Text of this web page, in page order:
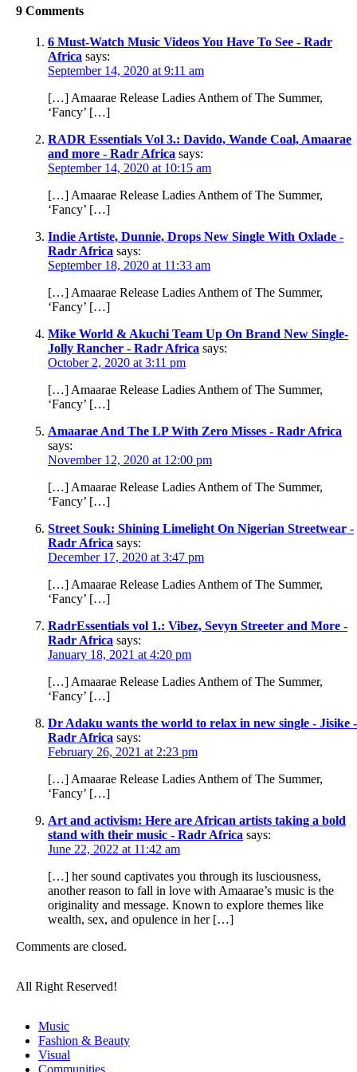
9 Comments
6 Must-Watch Music Videos You Have To See - Radr
Africa says:
September 14, 2020 at 9:11 am
[…] Amaarae Release Ladies Anthem of The Summer,
‘Fancy’ […]
RADR Essentials Vol 3.: Davido, Wande Coal, Amaarae
and more - Radr Africa says:
September 14, 2020 at 10:15 am
[…] Amaarae Release Ladies Anthem of The Summer,
‘Fancy’ […]
Indie Artiste, Dunnie, Drops New Single With Oxlade -
Radr Africa says:
September 18, 2020 at 11:33 am
[…] Amaarae Release Ladies Anthem of The Summer,
‘Fancy’ […]
Mike World & Akuchi Team Up On Brand New Single-
Jolly Rancher - Radr Africa says:
October 2, 2020 at 3:11 pm
[…] Amaarae Release Ladies Anthem of The Summer,
‘Fancy’ […]
Amaarae And The LP With Zero Misses - Radr Africa
says:
November 12, 2020 at 12:00 pm
[…] Amaarae Release Ladies Anthem of The Summer,
‘Fancy’ […]
Street Souk: Shining Limelight On Nigerian Streetwear -
Radr Africa says:
December 17, 2020 at 3:47 pm
[…] Amaarae Release Ladies Anthem of The Summer,
‘Fancy’ […]
RadrEssentials vol 1.: Vibez, Sevyn Streeter and More -
Radr Africa says:
January 18, 2021 at 4:20 pm
[…] Amaarae Release Ladies Anthem of The Summer,
‘Fancy’ […]
Dr Adaku wants the world to relax in new single - Jisike -
Radr Africa says:
February 26, 2021 at 2:23 pm
[…] Amaarae Release Ladies Anthem of The Summer,
‘Fancy’ […]
Art and activism: Here are African artists taking a bold
stand with their music - Radr Africa says:
June 22, 2022 at 11:42 am
[…] her sound captivates you through its lusciousness,
another reason to fall in love with Amaarae’s music is the
originality and message. Known to explore themes like
wealth, sex, and opulence in her […]
Comments are closed.
All Right Reserved!
Music
Fashion & Beauty
Visual
Communities